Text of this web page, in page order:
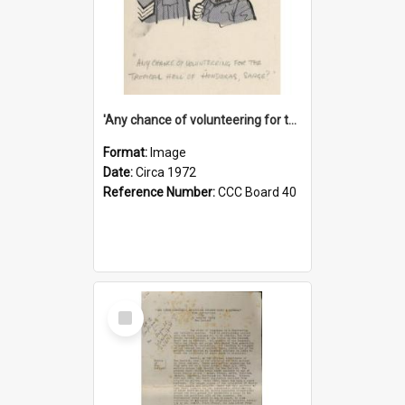
'Any chance of volunteering for the tropical hell of Honduras, Sarge?'
Format: Image
Date:Circa 1972
Reference Number:CCC Board 40
Select
Item